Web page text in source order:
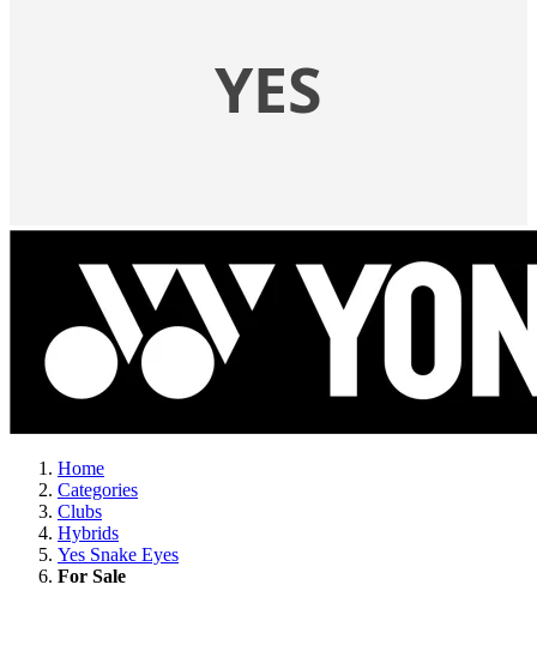
Home
Categories
Clubs
Hybrids
Yes Snake Eyes
For Sale